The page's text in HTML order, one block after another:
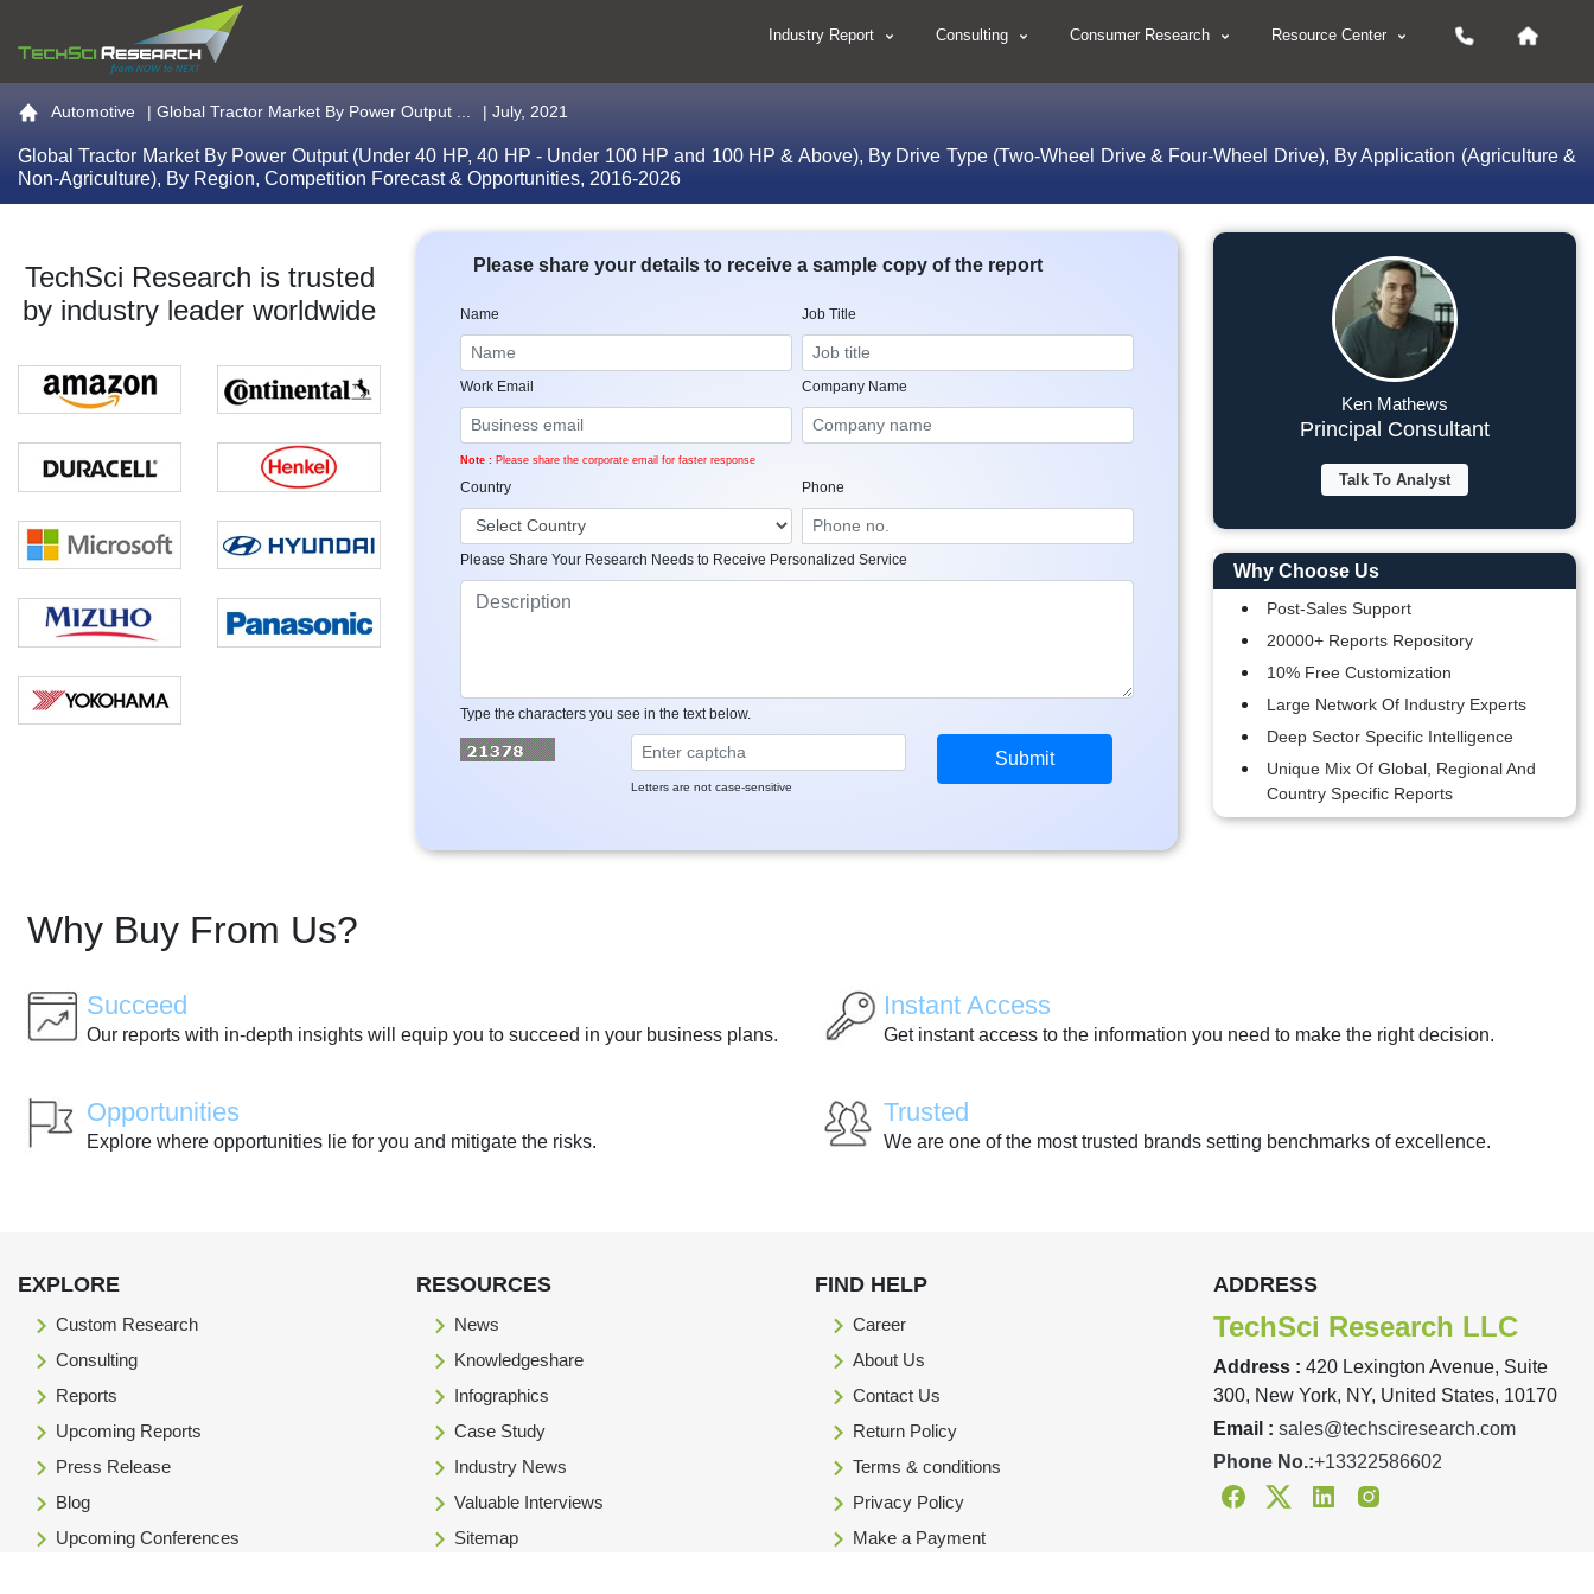
Industry Report Consulting Consumer Research Resource Center
Go to the home page
Automotive | Global Tractor Market By Power Output ... | July, 2021
Global Tractor Market By Power Output (Under 40 HP, 40 HP - Under 100 HP and 100 HP & Above), By Drive Type (Two-Wheel Drive & Four-Wheel Drive), By Application (Agriculture &
Non-Agriculture), By Region, Competition Forecast & Opportunities, 2016-2026
TechSci Research is trusted
by industry leader worldwide
Please share your details to receive a sample copy of the report
Name Job Title
Work Email
Note : Please share the corporate email for faster response
Company Name
Country Phone
Please Share Your Research Needs to Receive Personalized Service
Type the characters you see in the text below.
Letters are not case-sensitive
Ken Mathews
Principal Consultant
Talk To Analyst
Why Choose Us
Post-Sales Support
20000+ Reports Repository
10% Free Customization
Large Network Of Industry Experts
Deep Sector Specific Intelligence
Unique Mix Of Global, Regional And
Country Specific Reports
Why Buy From Us?
Succeed
Our reports with in-depth insights will equip you to succeed in your business plans.
Instant Access
Get instant access to the information you need to make the right decision.
Opportunities
Explore where opportunities lie for you and mitigate the risks.
Trusted
We are one of the most trusted brands setting benchmarks of excellence.
EXPLORE
Custom Research
Consulting
Reports
Upcoming Reports
Press Release
Blog
Upcoming Conferences
RESOURCES
News
Knowledgeshare
Infographics
Case Study
Industry News
Valuable Interviews
Sitemap
FIND HELP
Career
About Us
Contact Us
Return Policy
Terms & conditions
Privacy Policy
Make a Payment
ADDRESS
TechSci Research LLC
Address : 420 Lexington Avenue, Suite
300, New York, NY, United States, 10170
Email : sales@techsciresearch.com
Phone No.:+13322586602
FacebookTwitterLinkedinInstagram